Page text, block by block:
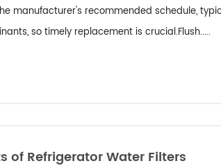
manufacturer's recommended schedule,
so timely replacement is crucial.Flush.....
of Refrigerator Water Filters